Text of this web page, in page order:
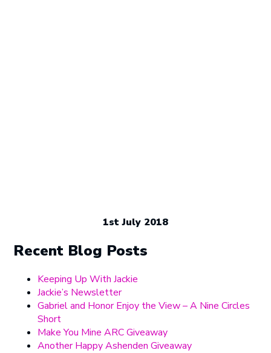
1st July 2018
Recent Blog Posts
Keeping Up With Jackie
Jackie’s Newsletter
Gabriel and Honor Enjoy the View – A Nine Circles
Short
Make You Mine ARC Giveaway
Another Happy Ashenden Giveaway